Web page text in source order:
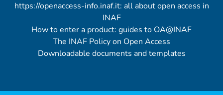
https://openaccess-info.inaf.it: all about open access in
INAF
How to enter a product: guides to OA@INAF
The INAF Policy on Open Access
Downloadable documents and templates